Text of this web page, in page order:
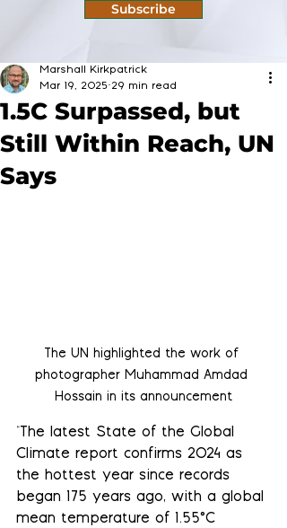
Subscribe
1.5C Surpassed, but
Still Within Reach, UN
Says
Marshall Kirkpatrick
Mar 19, 2025 29 min read
The UN highlighted the work of
photographer Muhammad Amdad
Hossain in its announcement
" The latest State of the Global
Climate report confirms 2024 as
the hottest year since records
began 175 years ago, with a global
mean temperature of 1.55°C